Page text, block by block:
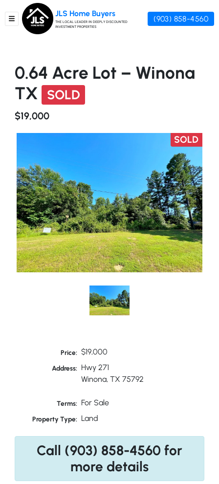
TOGGLE MENU
JLS Home Buyers
THE LOCAL LEADER IN DEEPLY DISCOUNTED
INVESTMENT PROPERTIES
(903) 858-4560
0.64 Acre Lot – Winona
TX
SOLD
$19,000
SOLD
Price: $19,000
Address:
Hwy 271
Winona, TX 75792
Terms: For Sale
Property Type: Land
Call (903) 858-4560 for
more details